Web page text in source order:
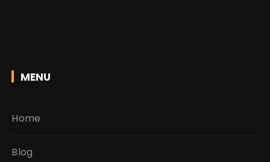
MENU
Home
Blog